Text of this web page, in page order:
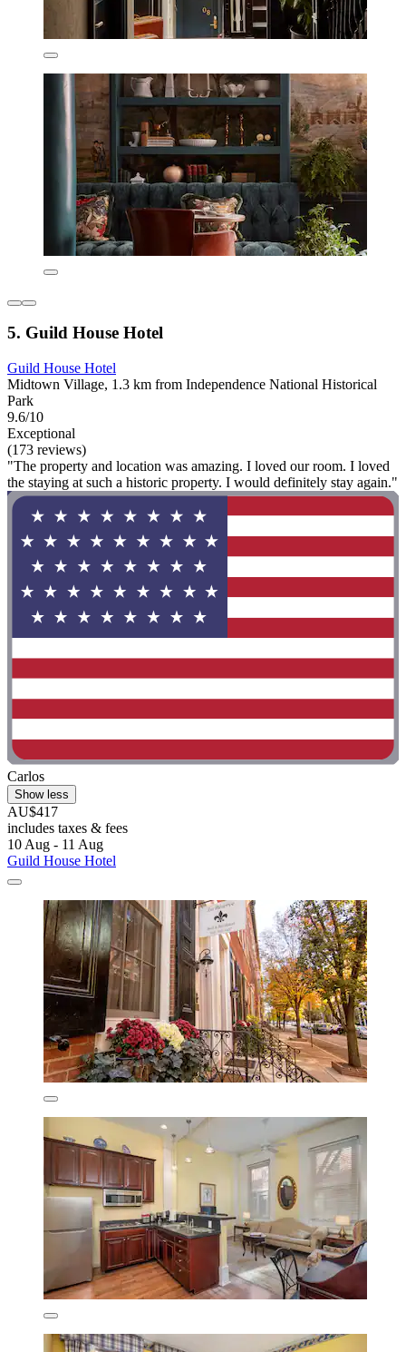
5. Guild House Hotel
Guild House Hotel
Midtown Village, 1.3 km from Independence National Historical
Park
9.6/10
Exceptional
(173 reviews)
"The property and location was amazing. I loved our room. I loved
the staying at such a historic property. I would definitely stay again."
Carlos
Show less
AU$417
includes taxes & fees
10 Aug - 11 Aug
Guild House Hotel